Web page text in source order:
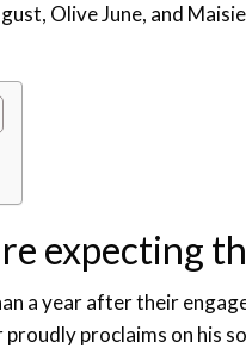
Olive June, and
expecting
a year after their
proclaims on his